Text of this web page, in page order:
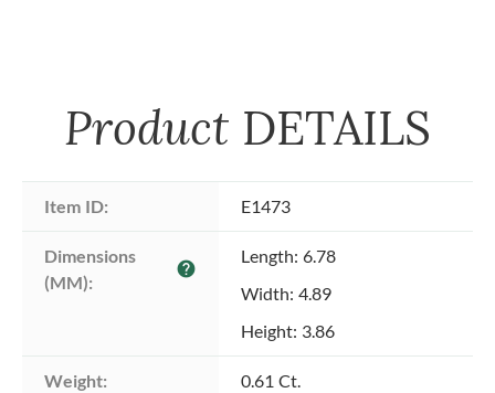
Product DETAILS
Item ID: E1473
Dimensions
(MM):
help
Length: 6.78
Width: 4.89
Height: 3.86
Weight: 0.61 Ct.